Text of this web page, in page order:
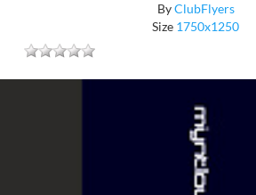
ByClubFlyers
Size 1750x1250